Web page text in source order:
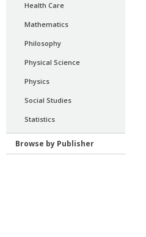
Health Care
Mathematics
Philosophy
Physical Science
Physics
Social Studies
Statistics
Browse by Publisher